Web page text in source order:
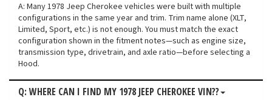
A: Many 1978 Jeep Cherokee vehicles were built with multiple
configurations in the same year and trim. Trim name alone (XLT,
Limited, Sport, etc.) is not enough. You must match the exact
configuration shown in the fitment notes—such as engine size,
transmission type, drivetrain, and axle ratio—before selecting a
Hood.
Q: WHERE CAN I FIND MY 1978 JEEP CHEROKEE VIN??